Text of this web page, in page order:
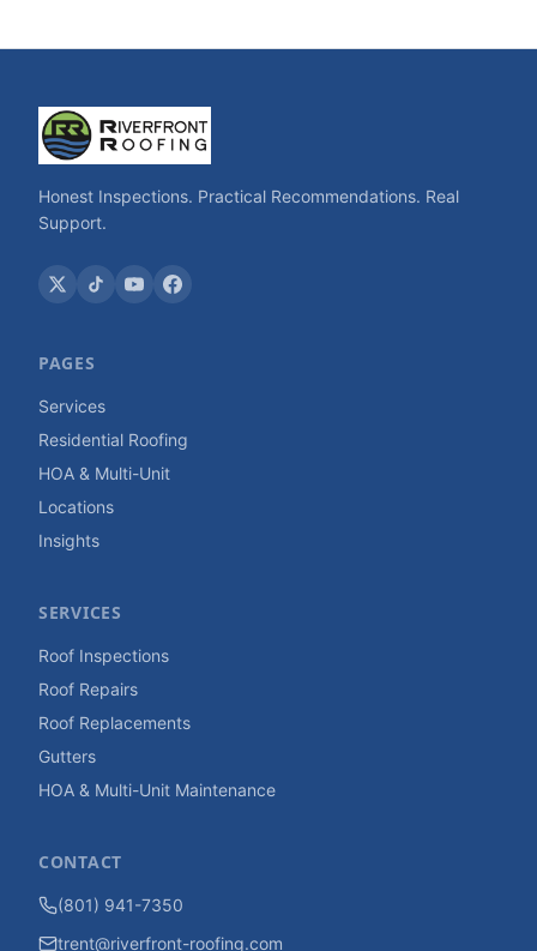
Honest Inspections. Practical Recommendations. Real
Support.
PAGES
Services
Residential Roofing
HOA & Multi-Unit
Locations
Insights
SERVICES
Roof Inspections
Roof Repairs
Roof Replacements
Gutters
HOA & Multi-Unit Maintenance
CONTACT
(801) 941-7350
trent@riverfront-roofing.com